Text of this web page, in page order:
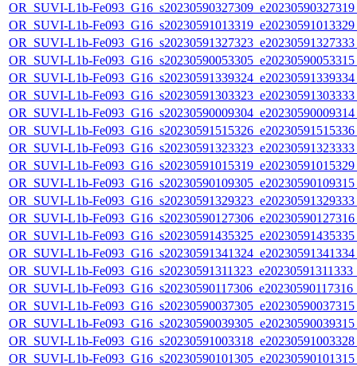
OR_SUVI-L1b-
OR_SUVI-L1b-
OR_SUVI-L1b-
OR_SUVI-L1b-
OR_SUVI-L1b-
OR_SUVI-L1b-
OR_SUVI-L1b-
OR_SUVI-L1b-
OR_SUVI-L1b-
OR_SUVI-L1b-
OR_SUVI-L1b-
OR_SUVI-L1b-
OR_SUVI-L1b-
OR_SUVI-L1b-
OR_SUVI-L1b-
OR_SUVI-L1b-
OR_SUVI-L1b-
OR_SUVI-L1b-
OR_SUVI-L1b-
OR_SUVI-L1b-
OR_SUVI-L1b-